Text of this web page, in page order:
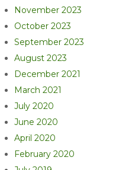
November 2023
October 2023
September 2023
August 2023
December 2021
March 2021
July 2020
June 2020
April 2020
February 2020